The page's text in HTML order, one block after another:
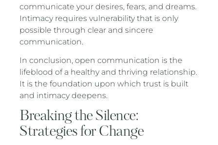
communicate your desires, fears, and dreams.
Intimacy requires vulnerability that is only
possible through clear and sincere
communication.
In conclusion, open communication is the
lifeblood of a healthy and thriving relationship.
It is the foundation upon which trust is built
and intimacy deepens.
Breaking the Silence:
Strategies for Change